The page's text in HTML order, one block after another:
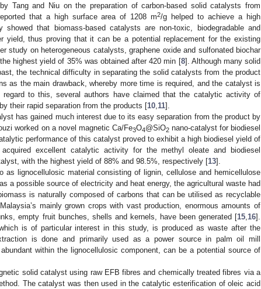
Tang and Niu on the preparation of carbon-based solid catalysts from
that a high surface area of 1208 m2/g helped to achieve a high
showed that biomass-based catalysts are non-toxic, biodegradable and
yield, thus proving that it can be a potential replacement for the existing
study on heterogeneous catalysts, graphene oxide and sulfonated biochar
highest yield of 35% was obtained after 420 min [8]. Although many solid
the technical difficulty in separating the solid catalysts from the product
as the main drawback, whereby more time is required, and the catalyst is
to this, several authors have claimed that the catalytic activity of
their rapid separation from the products [10 11].
has gained much interest due to its easy separation from the product by
worked on a novel magnetic Ca/Fe3O4@SiO2nano-catalyst for biodiesel
performance of this catalyst proved to exhibit a high biodiesel yield of
excellent catalytic activity for the methyl oleate and biodiesel
with the highest yield of 88% and 98.5%, respectively [13].
as lignocellulosic material consisting of lignin, cellulose and hemicellulose
a possible source of electricity and heat energy, the agricultural waste had
is naturally composed of carbons that can be utilised as recyclable
mainly grown crops with vast production, enormous amounts of
empty fruit bunches, shells and kernels, have been generated [15 16].
is of particular interest in this study, is produced as waste after the
is done and primarily used as a power source in palm oil mill
within the lignocellulosic component, can be a potential source of
solid catalyst using raw EFB fibres and chemically treated fibres via a
The catalyst was then used in the catalytic esterification of oleic acid